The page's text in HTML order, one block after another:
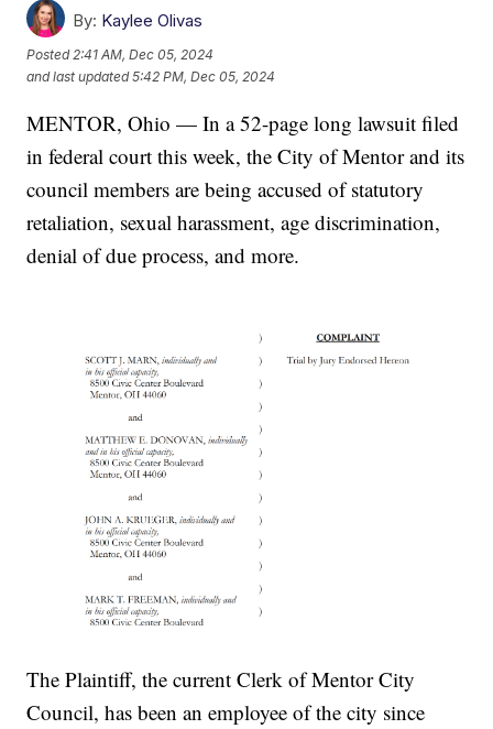
By: Kaylee Olivas
Posted2:41 AM, Dec 05, 2024
and last updated 5:42 PM, Dec 05, 2024
MENTOR, Ohio — In a 52-page long lawsuit filed
in federal court this week, the City of Mentor and its
council members are being accused of statutory
retaliation, sexual harassment, age discrimination,
denial of due process, and more.
The Plaintiff, the current Clerk of Mentor City
Council, has been an employee of the city since